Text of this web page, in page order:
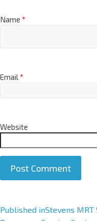
Name *
Email*
Website
A
Published inStevens MRT